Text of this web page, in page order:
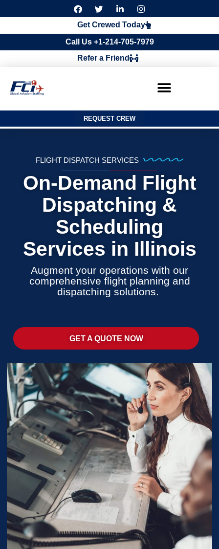
F
a
c
e
b
o
o
k
T
w
i
t
t
e
r
i
n
k
e
d
i
n
I
n
s
t
a
g
Get Crewed Today
Call Us +1-214-705-7979
Refer a Friend
REQUEST CREW
FLIGHT DISPATCH SERVICES
On-Demand Flight
Dispatching &
Scheduling
Services in Illinois
Augment your operations with our
comprehensive flight planning and
dispatching solutions.
GET A QUOTE NOW